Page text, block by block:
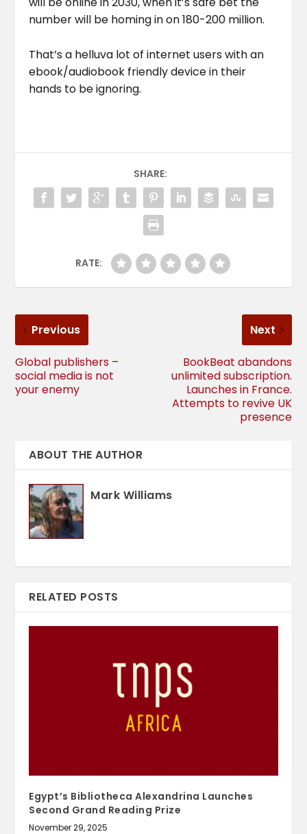
number will be homing in on 180-200 million.
That’s a helluva lot of internet users with an
ebook/audiobook friendly device in their
hands to be ignoring.
SHARE:
RATE:
Previous
Global publishers –
social media is not
your enemy
Next
BookBeat abandons
unlimited subscription.
Launches in France.
Attempts to revive UK
presence
ABOUT THE AUTHOR
Mark Williams
RELATED POSTS
Egypt’s Bibliotheca Alexandrina Launches
Second Grand Reading Prize
November 29, 2025